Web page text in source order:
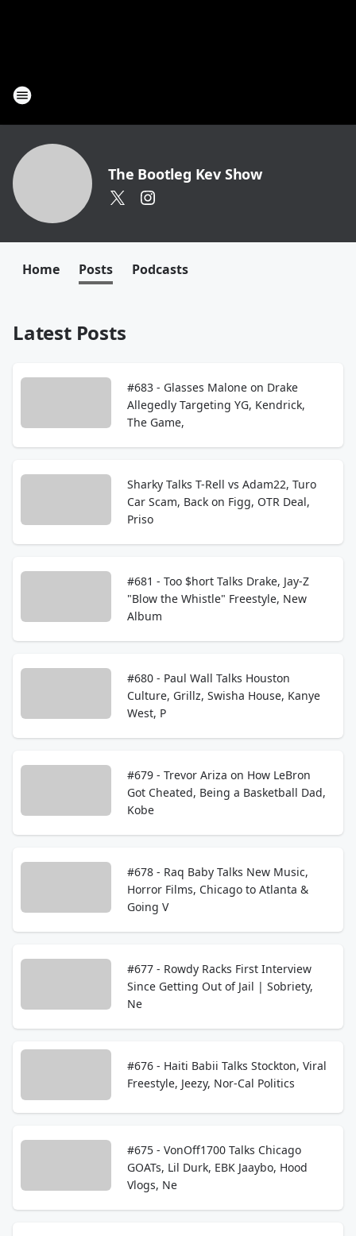
The Bootleg Kev Show
Home Posts Podcasts
Latest Posts
#683 - Glasses Malone on Drake
Allegedly Targeting YG, Kendrick,
The Game,
Sharky Talks T-Rell vs Adam22, Turo
Car Scam, Back on Figg, OTR Deal,
Priso
#681 - Too $hort Talks Drake, Jay-Z
"Blow the Whistle" Freestyle, New
Album
#680 - Paul Wall Talks Houston
Culture, Grillz, Swisha House, Kanye
West, P
#679 - Trevor Ariza on How LeBron
Got Cheated, Being a Basketball Dad,
Kobe
#678 - Raq Baby Talks New Music,
Horror Films, Chicago to Atlanta &
Going V
#677 - Rowdy Racks First Interview
Since Getting Out of Jail | Sobriety,
Ne
#676 - Haiti Babii Talks Stockton, Viral
Freestyle, Jeezy, Nor-Cal Politics
#675 - VonOff1700 Talks Chicago
GOATs, Lil Durk, EBK Jaaybo, Hood
Vlogs, Ne